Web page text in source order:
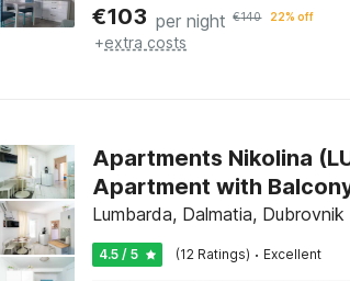
€103 per night €140 22% off
+extra costs
Apartments Nikolina
Apartment with
Lumbarda, Dalmatia,
4.5 / 5 (12 Ratings) · Excellent